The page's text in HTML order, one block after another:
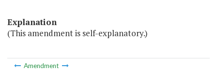
Explanation
(This amendment is self-explanatory.)
Amendment